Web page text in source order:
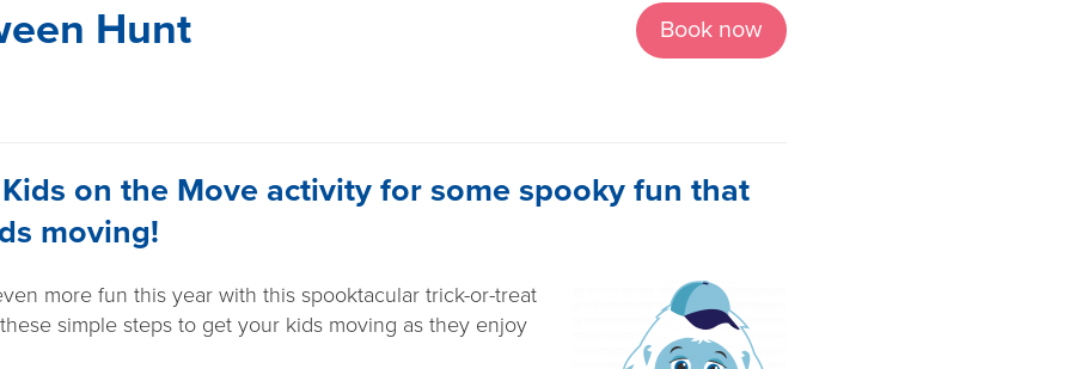
Book now
Hunt
on the Move activity for some spooky fun that
moving!
more fun this year with this spooktacular trick-or-treat
simple steps to get your kids moving as they enjoy